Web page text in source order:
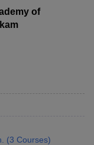
of
(3 Courses)